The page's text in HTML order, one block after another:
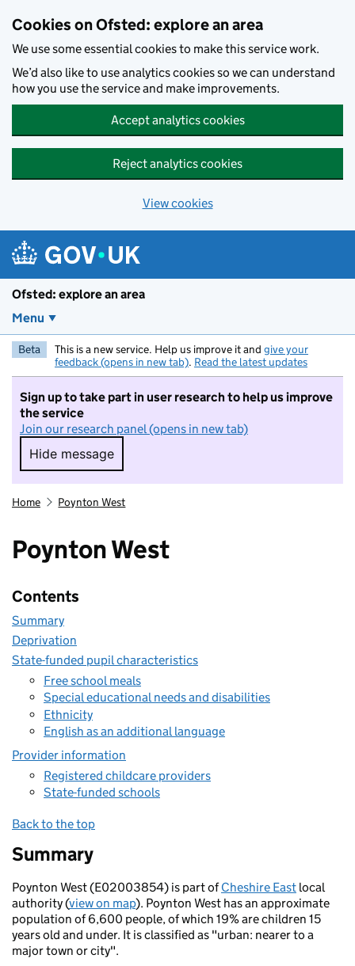
Cookies on Ofsted: explore an area
We use some essential cookies to make this service work.
We’d also like to use analytics cookies so we can understand
how you use the service and make improvements.
Accept analytics cookies
Reject analytics cookies
View cookies
Ofsted: explore an area
Menu
Beta This is a new service. Help us improve it and give your
feedback (opens in new tab). Read the latest updates
Sign up to take part in user research to help us improve
the service
Join our research panel (opens in new tab)
Hide message
Hide message. I do not want to take part in
Home Poynton West
Poynton West
Contents
Summary
Deprivation
State-funded pupil characteristics
Free school meals
Special educational needs and disabilities
Ethnicity
English as an additional language
Provider information
Registered childcare providers
State-funded schools
Back to the top
Summary
Poynton West (E02003854) is part ofCheshire East local
authority (view on map). Poynton West has an approximate
population of 6,600 people, of which 19% are children 15
years old and under. It is classified as "urban: nearer to a
major town or city".